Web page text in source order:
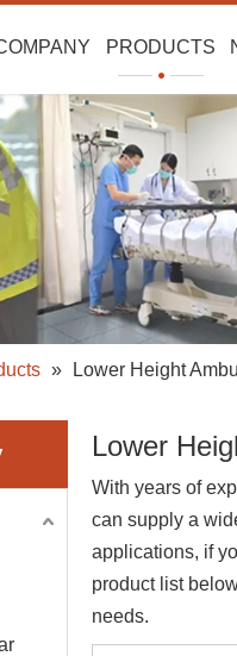
PRODUCTS
» Lower Height
Lower
With years of
can supply a
applications, if
product list
needs.